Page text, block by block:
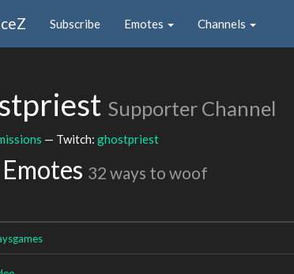
Subscribe Emotes Channels
Supporter Channel
— Twitch: ghostpriest
32 ways to woof